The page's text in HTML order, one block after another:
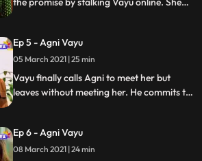
her.
Ep 5 - Agni Vayu
05 March 2021 | 25 min
Vayu finally calls Agni to meet her but
leaves without meeting her. He commits to
about Vayu decides to visit him.
Ep 6 - Agni Vayu
08 March 2021 | 24 min